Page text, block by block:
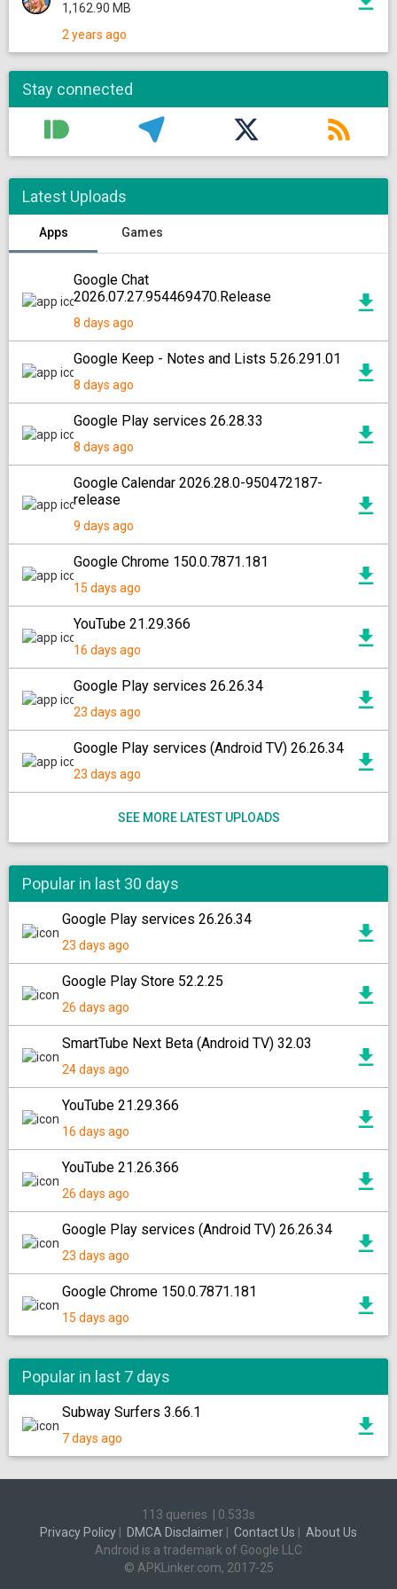
1,162.90 MB
2 years ago
Stay connected
Latest Uploads
Apps Games
Google Chat
2026.07.27.954469470.Release
8 days ago
Google Keep - Notes and Lists 5.26.291.01
8 days ago
Google Play services 26.28.33
8 days ago
Google Calendar 2026.28.0-950472187-
release
9 days ago
Google Chrome 150.0.7871.181
15 days ago
YouTube 21.29.366
16 days ago
Google Play services 26.26.34
23 days ago
Google Play services (Android TV) 26.26.34
23 days ago
SEE MORE LATEST UPLOADS
Popular in last 30 days
Google Play services 26.26.34
23 days ago
Google Play Store 52.2.25
26 days ago
SmartTube Next Beta (Android TV) 32.03
24 days ago
YouTube 21.29.366
16 days ago
YouTube 21.26.366
26 days ago
Google Play services (Android TV) 26.26.34
23 days ago
Google Chrome 150.0.7871.181
15 days ago
Popular in last 7 days
Subway Surfers 3.66.1
7 days ago
113 queries
0.533s
Privacy Policy
DMCA Disclaimer Contact Us
About Us
Android is a trademark of Google LLC
© APKLinker.com, 2017-25